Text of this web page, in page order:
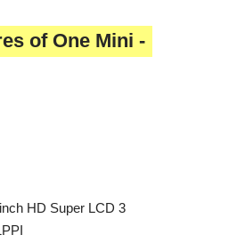
of One Mini -
HD Super LCD 3